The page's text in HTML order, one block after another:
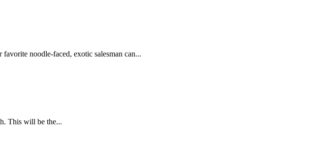
noodle-faced, exotic salesman can...
This will be the...